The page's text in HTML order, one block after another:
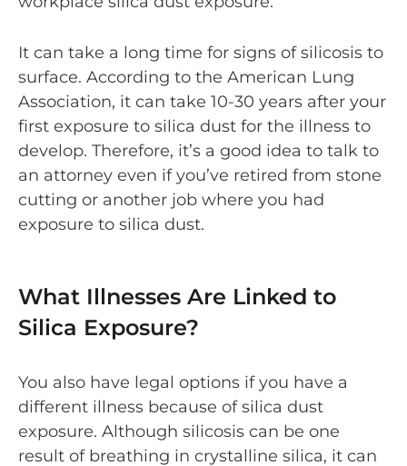
It can take a long time for signs of silicosis to
surface. According to the American Lung
Association, it can take 10-30 years after your
first exposure to silica dust for the illness to
develop. Therefore, it’s a good idea to talk to
an attorney even if you’ve retired from stone
cutting or another job where you had
exposure to silica dust.
What Illnesses Are Linked to
Silica Exposure?
You also have legal options if you have a
different illness because of silica dust
exposure. Although silicosis can be one
result of breathing in crystalline silica, it can